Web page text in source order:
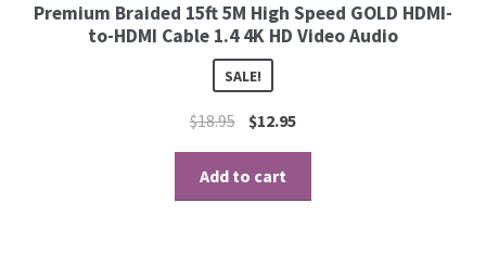
Premium Braided 15ft 5M High Speed GOLD HDMI-
to-HDMI Cable 1.4 4K HD Video Audio
SALE!
$18.95 $12.95
Add to cart